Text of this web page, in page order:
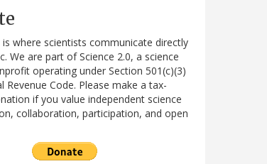
is where scientists communicate directly
We are part of Science 2.0, a science
operating under Section 501(c)(3)
Revenue Code. Please make a tax-
if you value independent science
collaboration, participation, and open